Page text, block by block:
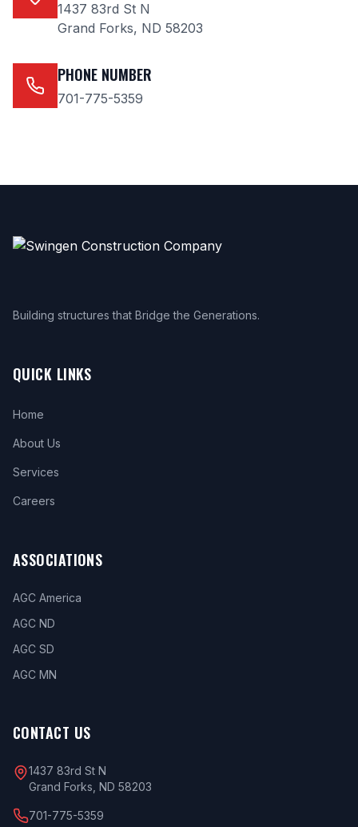
1437 83rd St N
Grand Forks, ND 58203
PHONE NUMBER
701-775-5359
Building structures that Bridge the Generations.
QUICK LINKS
Home
About Us
Services
Careers
ASSOCIATIONS
AGC America
AGC ND
AGC SD
AGC MN
CONTACT US
1437 83rd St N
Grand Forks, ND 58203
701-775-5359